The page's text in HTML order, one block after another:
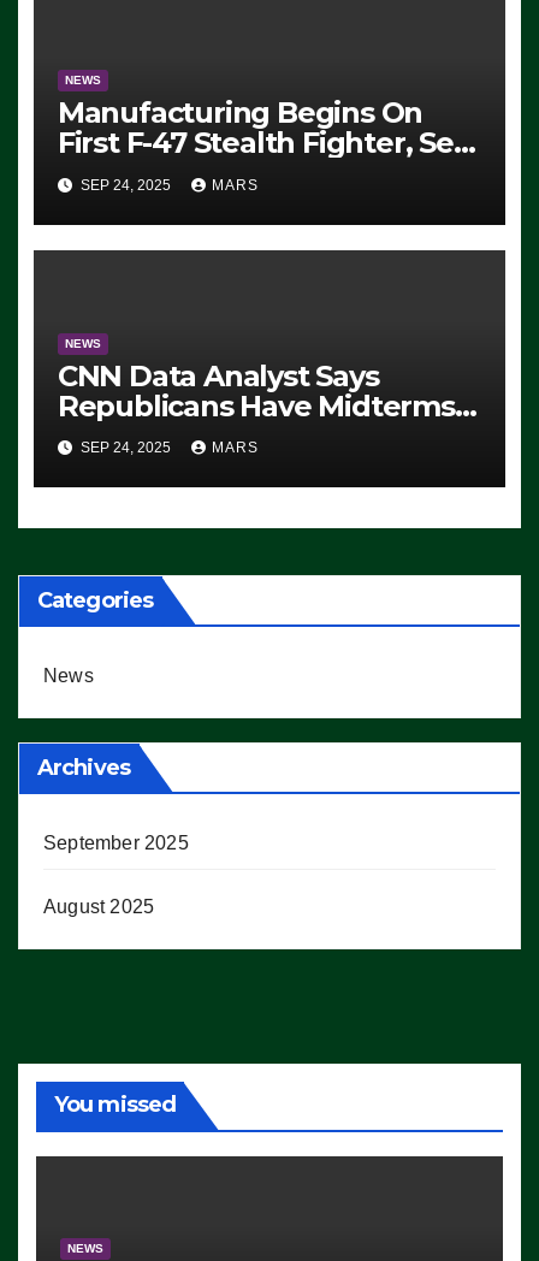
NEWS
Manufacturing Begins On
First F-47 Stealth Fighter, Set
For 2028 Rollout
SEP 24, 2025 MARS
NEWS
CNN Data Analyst Says
Republicans Have Midterms
Advantage: ‘Whatever
Democrats Are Doing, it Ain’t
Working’ (VIDEO)
SEP 24, 2025 MARS
Categories
News
Archives
September 2025
August 2025
You missed
NEWS